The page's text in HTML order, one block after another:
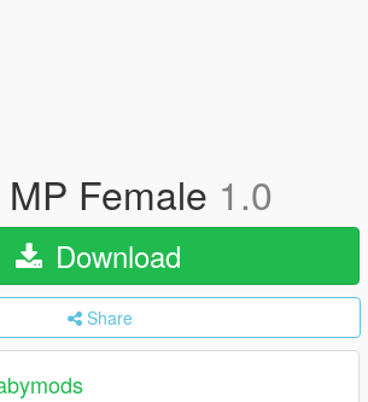
Female 1.0
Download
Share